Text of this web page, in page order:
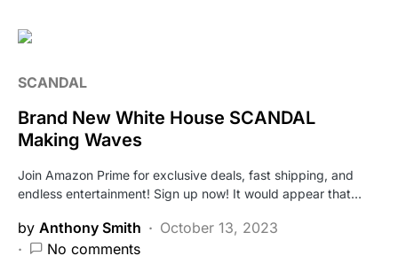
SCANDAL
Brand New White House SCANDAL
Making Waves
Join Amazon Prime for exclusive deals, fast shipping, and
endless entertainment! Sign up now! It would appear that…
by Anthony Smith
October 13, 2023
No comments